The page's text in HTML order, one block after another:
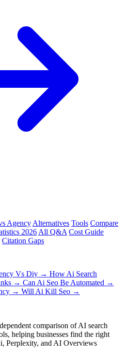
Agency Alternatives Tools Compare
2026 All Q&A Cost Guide
Citation Gaps
Vs Diy → How Ai Search
→ Can Ai Seo Be Automated →
→ Will Ai Kill Seo →
comparison of AI search
helping businesses find the right
Perplexity, and AI Overviews